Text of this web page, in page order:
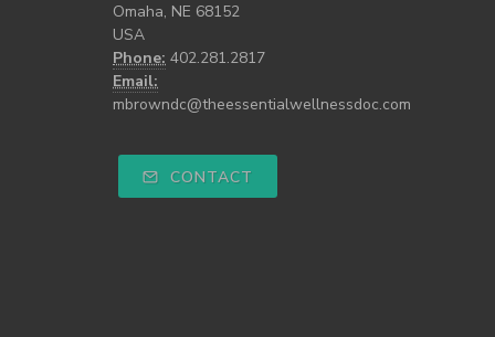
Omaha, NE 68152
USA
Phone: 402.281.2817
Email:
mbrowndc@theessentialwellnessdoc.com
CONTACT